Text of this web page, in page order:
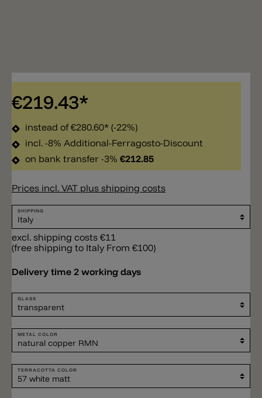
€219.43*
instead of€280.60* (-22%)
incl. -8% Additional-Ferragosto-Discount
on bank transfer -3% €212.85
Prices incl. VAT plus shipping costs
SHIPPING
excl. shipping costs €11
(free shipping to Italy From €100)
Delivery time 2 working days
GLASS
METAL COLOR
TERRACOTTA COLOR